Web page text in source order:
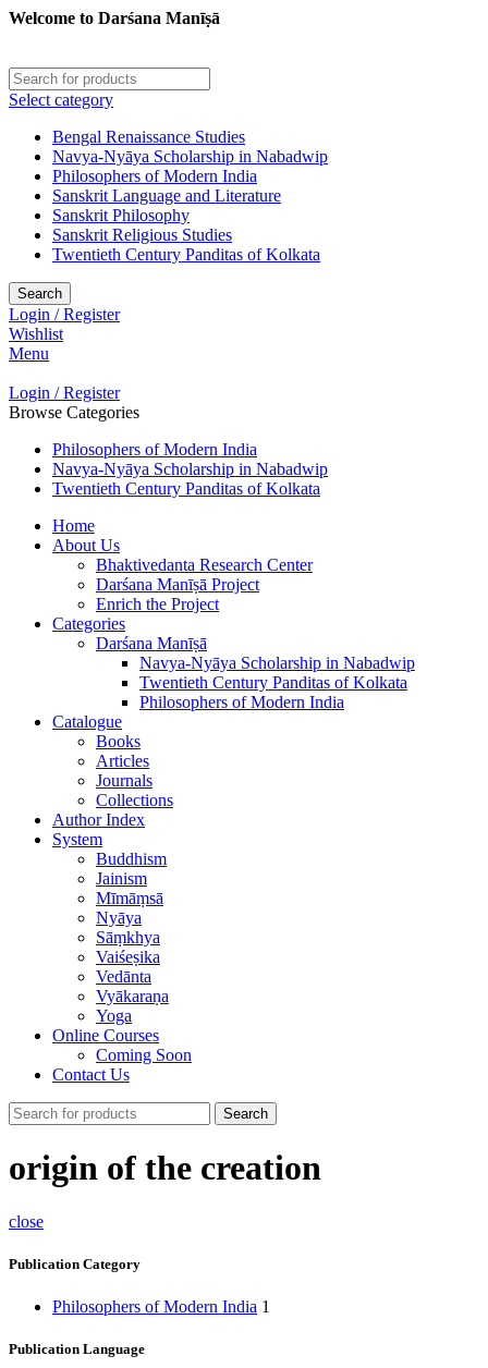
Welcome to Darśana Manīṣā
Select category
Bengal Renaissance Studies
Navya-Nyāya Scholarship in Nabadwip
Philosophers of Modern India
Sanskrit Language and Literature
Sanskrit Philosophy
Sanskrit Religious Studies
Twentieth Century Panditas of Kolkata
Search
Login / Register
Wishlist
Menu
Login / Register
Browse Categories
Philosophers of Modern India
Navya-Nyāya Scholarship in Nabadwip
Twentieth Century Panditas of Kolkata
Home
About Us
Bhaktivedanta Research Center
Darśana Manīṣā Project
Enrich the Project
Categories
Darśana Manīṣā
Navya-Nyāya Scholarship in Nabadwip
Twentieth Century Panditas of Kolkata
Philosophers of Modern India
Catalogue
Books
Articles
Journals
Collections
Author Index
System
Buddhism
Jainism
Mīmāṃsā
Nyāya
Sāṃkhya
Vaiśeṣika
Vedānta
Vyākaraṇa
Yoga
Online Courses
Coming Soon
Contact Us
Search
origin of the creation
close
Publication Category
Philosophers of Modern India 1
Publication Language